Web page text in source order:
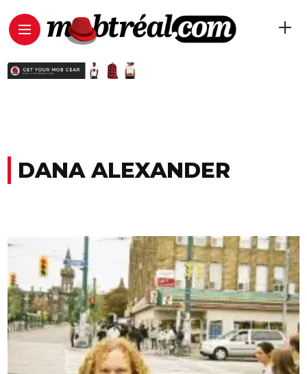
DANA ALEXANDER